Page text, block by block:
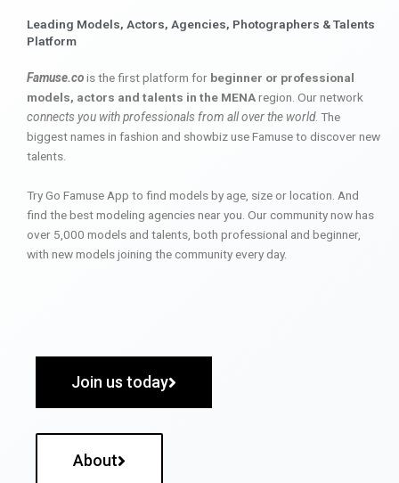
Leading Models, Actors, Agencies, Photographers & Talents
Platform
Famuse.cois the first platform for beginner or professional
models, actors and talents in the MENAregion. Our network
connects you with professionals from all over the world. The
biggest names in fashion and showbiz use Famuse to discover new
talents.
Try Go Famuse App to find models by age, size or location. And
find the best modeling agencies near you. Our community now has
over 5,000 models and talents, both professional and beginner,
with new models joining the community every day.
Join us today
About